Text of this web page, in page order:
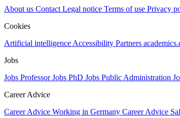
About us ContactLegal notice Terms of use Privacy
Cookies
Artificial intelligenceAccessibility Partners
Jobs
Jobs ProfessorJobs PhD Jobs Public Administration
Career Advice
Career Advice Working in Germany Career Advice